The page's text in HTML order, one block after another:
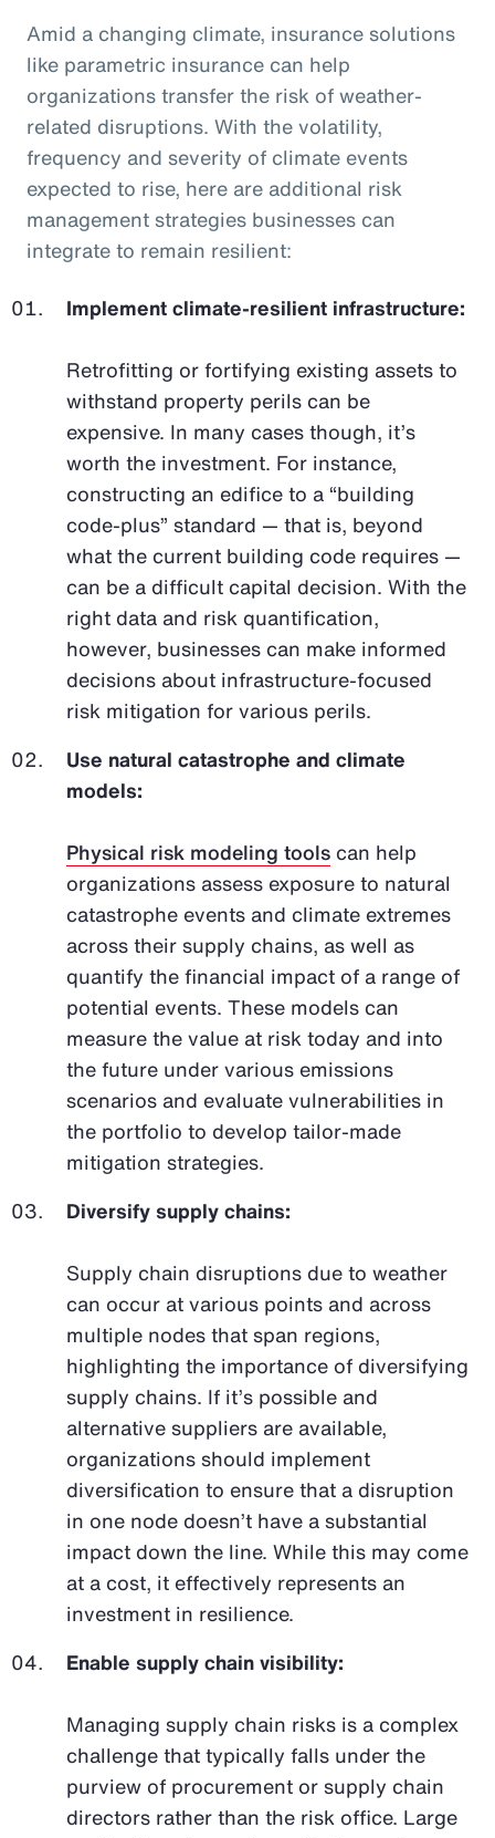
Amid a changing climate, insurance solutions
like parametric insurance can help
organizations transfer the risk of weather-
related disruptions. With the volatility,
frequency and severity of climate events
expected to rise, here are additional risk
management strategies businesses can
integrate to remain resilient:
Implement climate-resilient infrastructure:
Retrofitting or fortifying existing assets to
withstand property perils can be
expensive. In many cases though, it’s
worth the investment. For instance,
constructing an edifice to a “building
code-plus” standard — that is, beyond
what the current building code requires —
can be a difficult capital decision. With the
right data and risk quantification,
however, businesses can make informed
decisions about infrastructure-focused
risk mitigation for various perils.
Use natural catastrophe and climate
models:
Physical risk modeling tools can help
organizations assess exposure to natural
catastrophe events and climate extremes
across their supply chains, as well as
quantify the financial impact of a range of
potential events. These models can
measure the value at risk today and into
the future under various emissions
scenarios and evaluate vulnerabilities in
the portfolio to develop tailor-made
mitigation strategies.
Diversify supply chains:
Supply chain disruptions due to weather
can occur at various points and across
multiple nodes that span regions,
highlighting the importance of diversifying
supply chains. If it’s possible and
alternative suppliers are available,
organizations should implement
diversification to ensure that a disruption
in one node doesn’t have a substantial
impact down the line. While this may come
at a cost, it effectively represents an
investment in resilience.
Enable supply chain visibility:
Managing supply chain risks is a complex
challenge that typically falls under the
purview of procurement or supply chain
directors rather than the risk office. Large